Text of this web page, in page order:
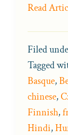
Read
Filed
Tagged
Basque,
chinese,
Finnish,
Hindi,